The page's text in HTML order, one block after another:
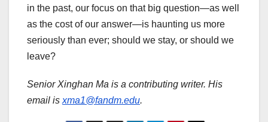
in the past, our focus on that big question—as well
as the cost of our answer—is haunting us more
seriously than ever; should we stay, or should we
leave?
Senior Xinghan Ma is a contributing writer. His
email is xma1@fandm.edu.